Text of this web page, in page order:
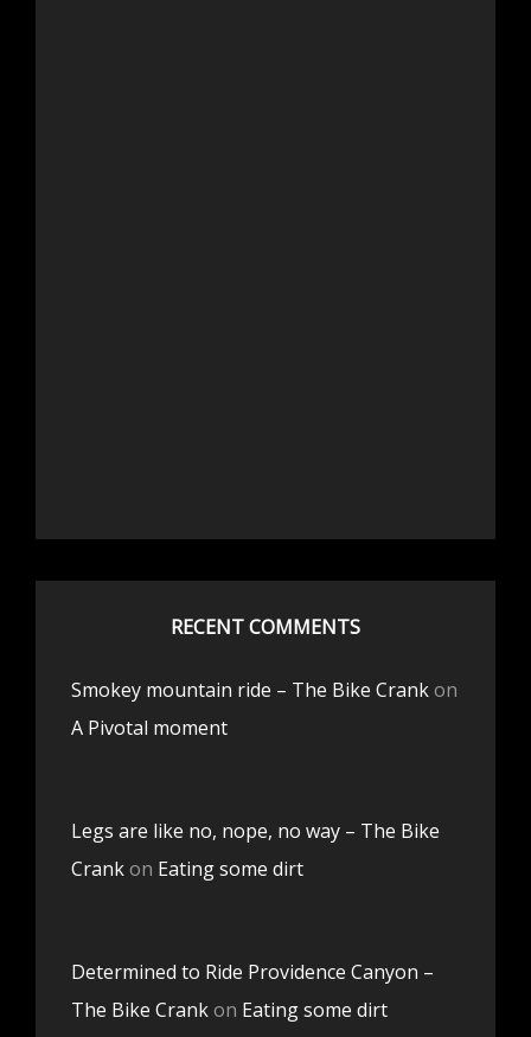
RECENT COMMENTS
Smokey mountain ride – The Bike Crankon
A Pivotal moment
Legs are like no, nope, no way – The Bike
Crankon Eating some dirt
Determined to Ride Providence Canyon –
The Bike Crankon Eating some dirt